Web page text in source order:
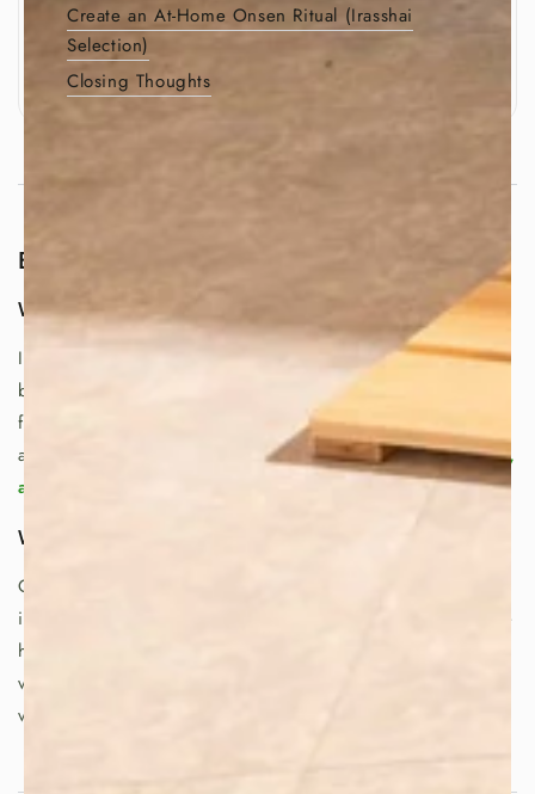
Create an At-Home Onsen Ritual (Irasshai
Selection)
Closing Thoughts
But First, Let’s Start with the Basics
What are Hot Springs Called in Japan?
In Japan, hot springs are known as
. The word refers
both to the natural hot spring source and to the bathing
facilities built around it. For many Japanese people, onsen
are a weekly—or even daily—ritual ofrelaxation, recovery,
and renewal
What is the Most Famous Hot Spring in Japan?
One of Japan’s most famous destinations is
in Oita Prefecture (Kyushu). Beppu is known for its diverse
hot springs and the iconic “Hells of Beppu”—dramatic,
vividly colored geothermal pools that showcase Japan’s
volcanic power.